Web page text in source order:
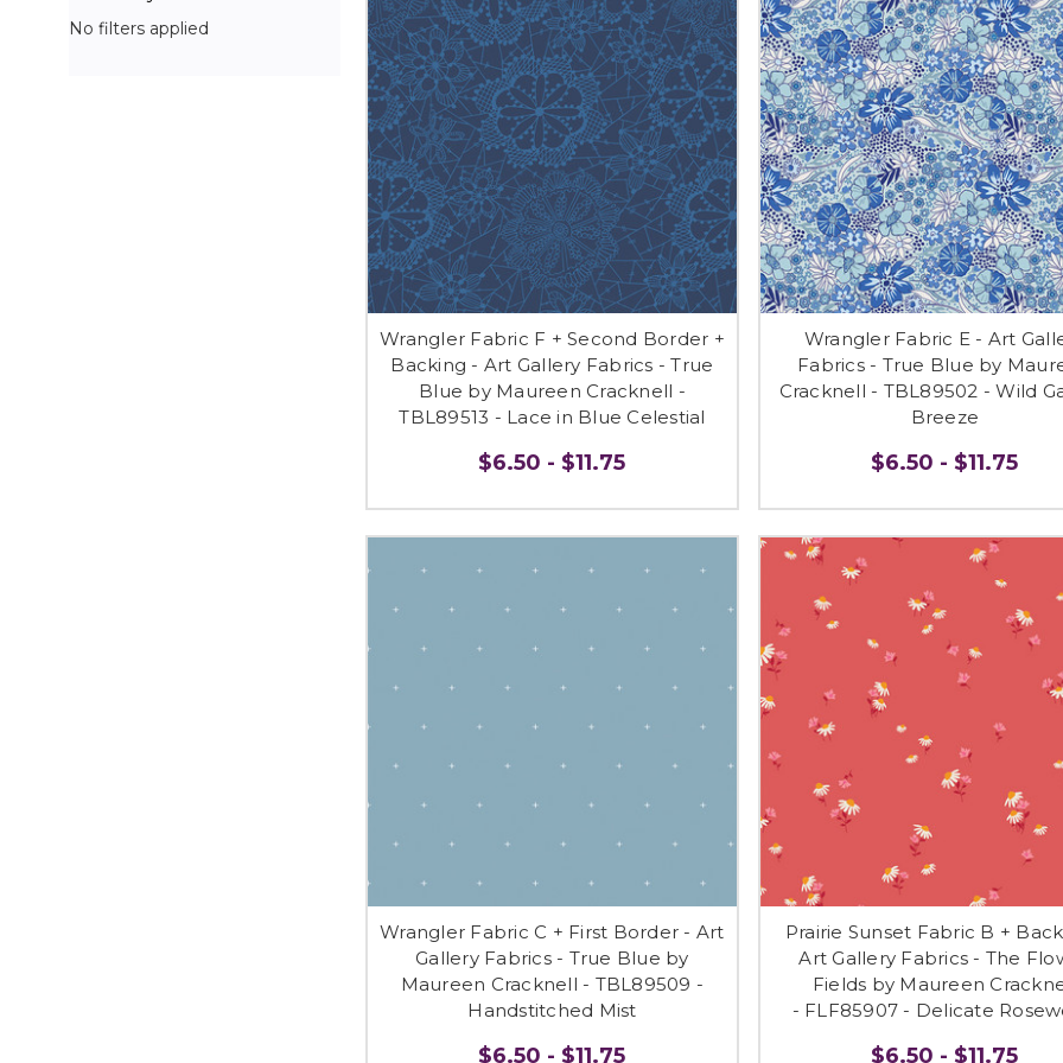
No filters applied
Wrangler Fabric F + Second Border +
Backing - Art Gallery Fabrics - True
Blue by Maureen Cracknell -
TBL89513 - Lace in Blue Celestial
$6.50 - $11.75
Wrangler Fabric E - Art
Fabrics - True Blue by
Cracknell - TBL89502 - Wild
Breeze
$6.50 - $11.75
Wrangler Fabric C + First Border - Art
Gallery Fabrics - True Blue by
Maureen Cracknell - TBL89509 -
Handstitched Mist
$6.50 - $11.75
Prairie Sunset Fabric B +
Art Gallery Fabrics - The
Fields by Maureen
- FLF85907 - Delicate
$6.50 - $11.75